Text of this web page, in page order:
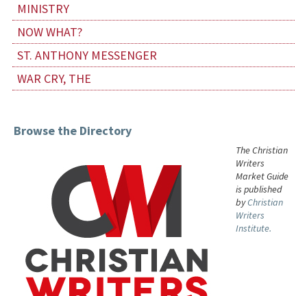
MINISTRY
NOW WHAT?
ST. ANTHONY MESSENGER
WAR CRY, THE
Browse the Directory
The Christian
Writers
Market Guide
is published
byChristian
Writers
Institute.